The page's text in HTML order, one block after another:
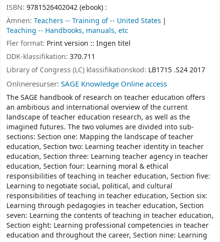
ISBN: 9781526402042 (ebook) :
Ämnen: Teachers -- Training of -- United States
Teaching -- Handbooks, manuals, etc
Fler format: Print version :: Ingen titel
DDK-klassifikation: 370.711
Library of Congress (LC) klassifikationskod: LB1715 .S24 2017
Onlineresurser: SAGE Knowledge Online access
The SAGE handbook of research on teacher education offers
an ambitious and international overview of the current
landscape of teacher education research, as well as the
imagined futures. The two volumes are divided into sub-
sections: Section one: Mapping the landscape of teacher
education, Section two: Learning teacher identity in teacher
education, Section three: Learning teacher agency in teacher
education, Section four: Learning moral & ethical
responsibilities of teaching in teacher education, Section five:
Learning to negotiate social, political, and cultural
responsibilities of teaching in teacher education, Section six:
Learning through pedagogies in teacher education, Section
seven: Learning the contents of teaching in teacher education,
Section eight: Learning professional competencies in teacher
education and throughout the career, Section nine: Learning